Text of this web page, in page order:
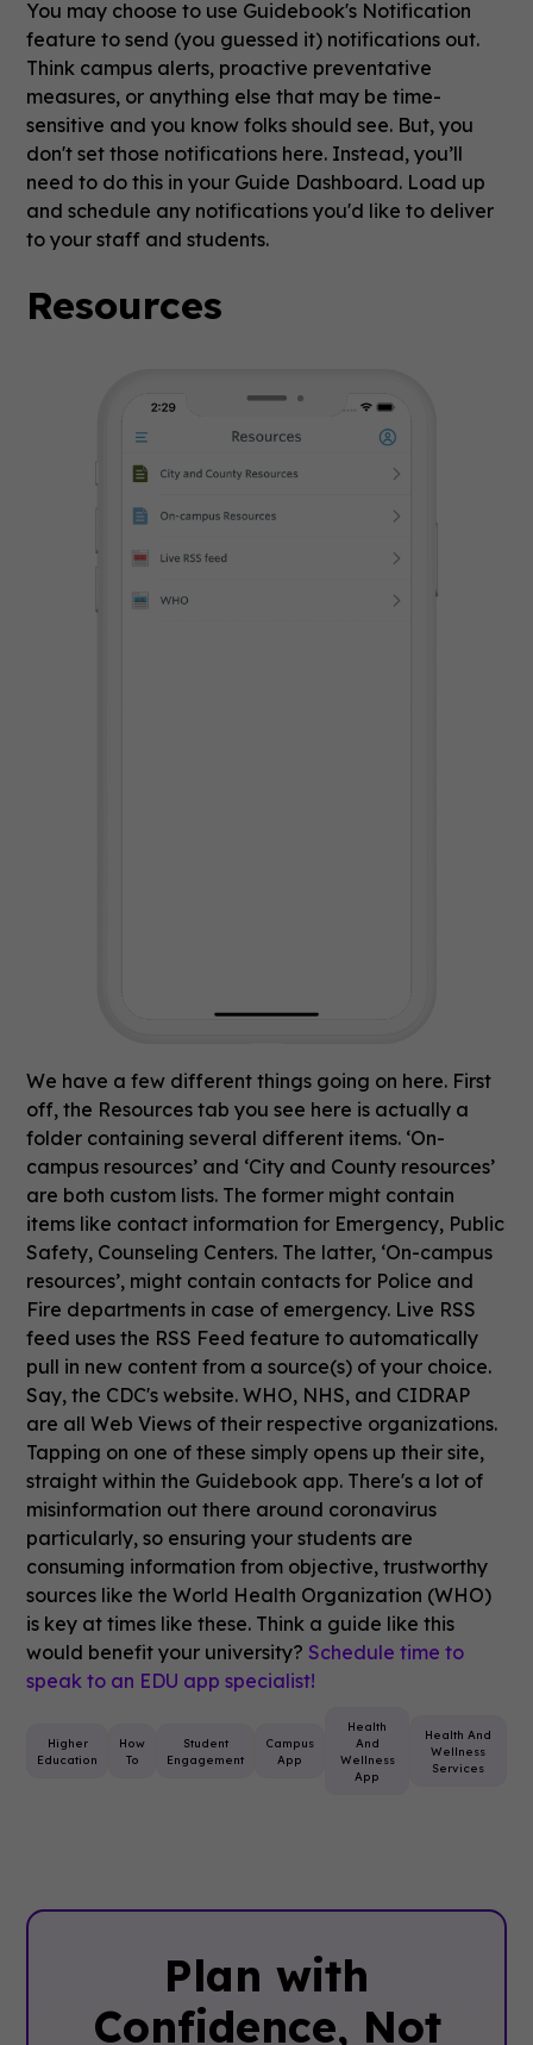
You may choose to use Guidebook's Notification
feature to send (you guessed it) notifications out.
Think campus alerts, proactive preventative
measures, or anything else that may be time-
sensitive and you know folks should see. But, you
don't set those notifications here. Instead, you’ll
need to do this in your Guide Dashboard. Load up
and schedule any notifications you'd like to deliver
to your staff and students.
Resources
We have a few different things going on here. First
off, the Resources tab you see here is actually a
folder containing several different items. ‘On-
campus resources’ and ‘City and County resources’
are both custom lists. The former might contain
items like contact information for Emergency, Public
Safety, Counseling Centers. The latter, ‘On-campus
resources’, might contain contacts for Police and
Fire departments in case of emergency. Live RSS
feed uses the RSS Feed feature to automatically
pull in new content from a source(s) of your choice.
Say, the CDC's website. WHO, NHS, and CIDRAP
are all Web Views of their respective organizations.
Tapping on one of these simply opens up their site,
straight within the Guidebook app. There's a lot of
misinformation out there around coronavirus
particularly, so ensuring your students are
consuming information from objective, trustworthy
sources like the World Health Organization (WHO)
is key at times like these. Think a guide like this
would benefit your university?Schedule time to
speak to an EDU app specialist!
Higher
Education
How
To
Student
Engagement
Campus
App
Health
And
Wellness
App
Health And
Wellness
Services
Plan with
Confidence, ‍Not